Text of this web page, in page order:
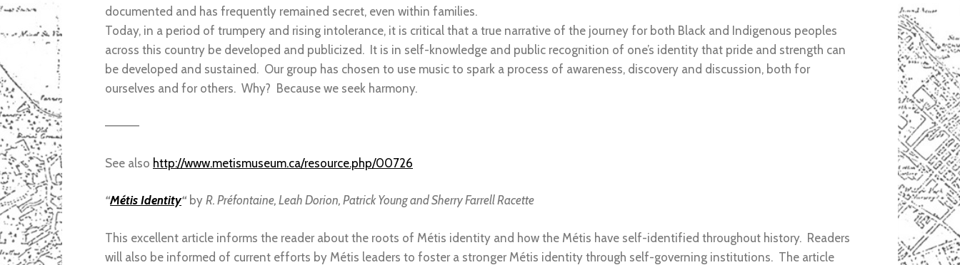
documented and has frequently remained secret, even within families.
Today, in a period of trumpery and rising intolerance, it is critical that a true narrative of the journey for both Black and Indigenous peoples
across this country be developed and publicized. It is in self-knowledge and public recognition of one’s identity that pride and strength can
be developed and sustained. Our group has chosen to use music to spark a process of awareness, discovery and discussion, both for
ourselves and for others. Why? Because we seek harmony.
————
See also http://www.metismuseum.ca/resource.php/00726
“Métis Identity“ by R. Préfontaine, Leah Dorion, Patrick Young and Sherry Farrell Racette
This excellent article informs the reader about the roots of Métis identity and how the Métis have self-identified throughout history. Readers
will also be informed of current efforts by Métis leaders to foster a stronger Métis identity through self-governing institutions. The article